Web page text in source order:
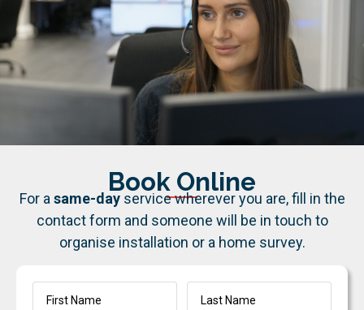
Book Online
For asame-dayservice wherever you are, fill in the
contact form and someone will be in touch to
organise installation or a home survey.